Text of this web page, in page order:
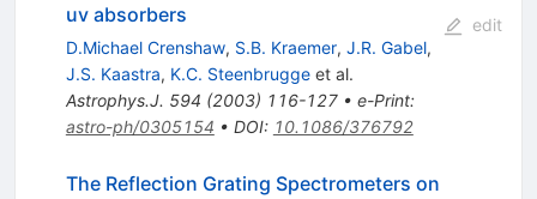
uv absorbers
D.Michael Crenshaw, S.B. Kraemer, J.R. Gabel,
J.S. Kaastra, K.C. Steenbruggeet al.
Astrophys.J. 594 (2003) 116-127• e-Print:
astro-ph/0305154 • DOI: 10.1086/376792
edit
The Reflection Grating Spectrometers on